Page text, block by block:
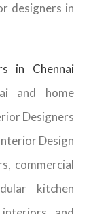
designers in
in Chennai
and home
Designers
Design
commercial
kitchen